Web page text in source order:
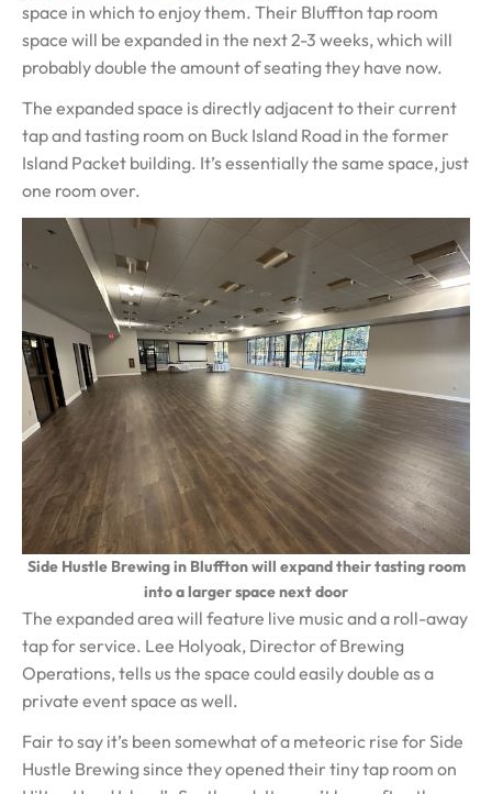
space in which to enjoy them. Their Bluffton tap room
space will be expanded in the next 2-3 weeks, which will
probably double the amount of seating they have now.
The expanded space is directly adjacent to their current
tap and tasting room on Buck Island Road in the former
Island Packet building. It’s essentially the same space, just
one room over.
Side Hustle Brewing in Bluffton will expand their tasting room
into a larger space next door
The expanded area will feature live music and a roll-away
tap for service. Lee Holyoak, Director of Brewing
Operations, tells us the space could easily double as a
private event space as well.
Fair to say it’s been somewhat of a meteoric rise for Side
Hustle Brewing since they opened their tiny tap room on